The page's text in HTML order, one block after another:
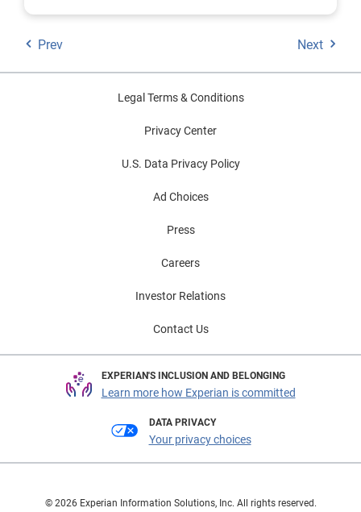
Prev Next
Legal Terms & Conditions
Privacy Center
U.S. Data Privacy Policy
Ad Choices
Press
Careers
Investor Relations
Contact Us
EXPERIAN'S INCLUSION AND BELONGING
Learn more how Experian is committed
DATA PRIVACY
Your privacy choices
© 2026 Experian Information Solutions, Inc. All rights reserved.